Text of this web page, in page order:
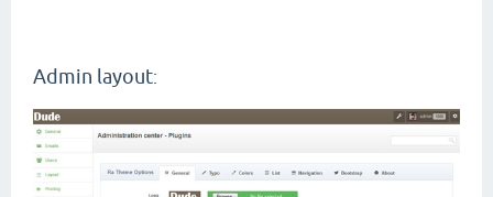
Admin layout: